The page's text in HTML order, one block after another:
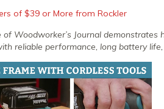
Woodworker’s Journal demonstrates
reliable performance, long battery